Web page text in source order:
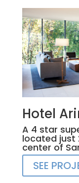
Hotel
A 4 star
located just
center of
SEE